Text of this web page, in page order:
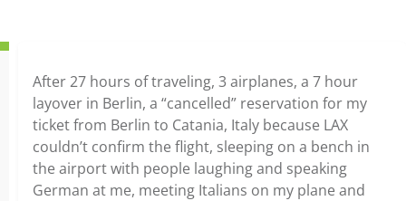
After 27 hours of traveling, 3 airplanes, a 7 hour
layover in Berlin, a “cancelled” reservation for my
ticket from Berlin to Catania, Italy because LAX
couldn’t confirm the flight, sleeping on a bench in
the airport with people laughing and speaking
German at me, meeting Italians on my plane and